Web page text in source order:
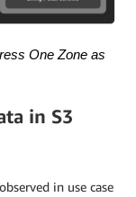
One Zone as
in S3
in use case